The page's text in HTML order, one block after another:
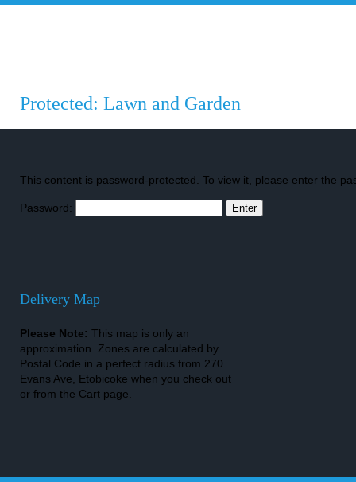
Protected: Lawn and Garden
This content is password-protected. To view it, please enter the
Password:
Delivery Map
Please Note: This map is only an
approximation. Zones are calculated by
Postal Code in a perfect radius from 270
Evans Ave, Etobicoke when you check out
or from the Cart page.